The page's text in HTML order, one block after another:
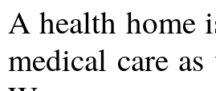
A health home
medical care